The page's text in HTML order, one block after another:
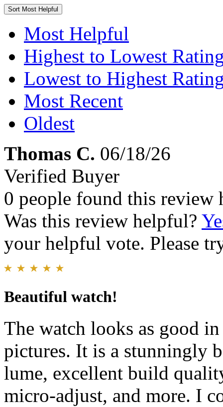
Sort Most Helpful
Most Helpful
Highest to Lowest
Lowest to Highest
Most Recent
Oldest
Thomas C. 06/18/26
Verified Buyer
0 people found this review
Was this review helpful?
your helpful vote. Please
Beautiful watch!
The watch looks as good
pictures. It is a stunningly
lume, excellent build
micro-adjust, and more. I